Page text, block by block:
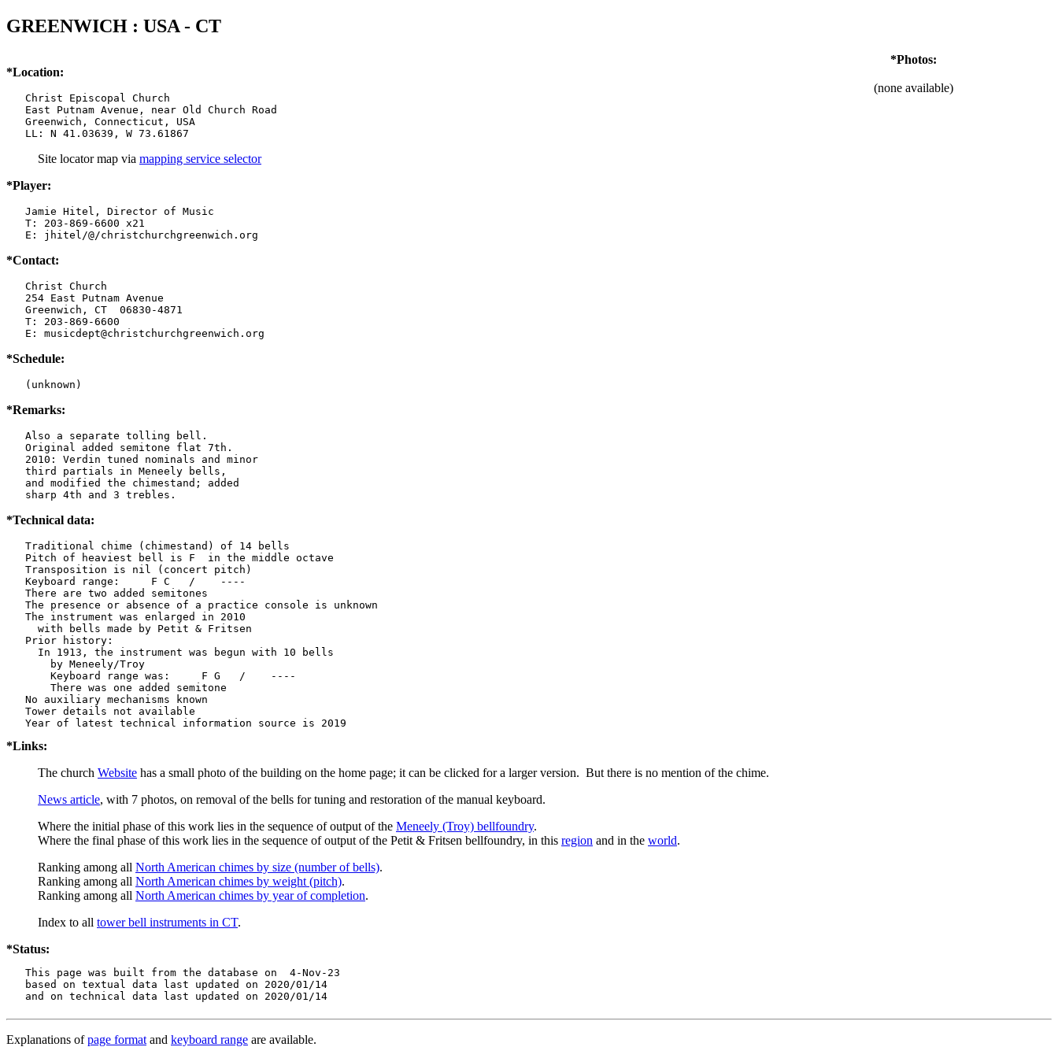
GREENWICH : USA - CT
*Location:
   Christ Episcopal Church
   East Putnam Avenue, near Old Church Road
   Greenwich, Connecticut, USA
   LL: N 41.03639, W 73.61867
Site locator map via mapping service selector
*Player:
   Jamie Hitel, Director of Music
   T: 203-869-6600 x21
   E: jhitel/@/christchurchgreenwich.org
*Contact:
   Christ Church
   254 East Putnam Avenue
   Greenwich, CT  06830-4871
   T: 203-869-6600
   E: musicdept@christchurchgreenwich.org
*Schedule:
   (unknown)
*Remarks:
   Also a separate tolling bell.
   Original added semitone flat 7th.
   2010: Verdin tuned nominals and minor
   third partials in Meneely bells,
   and modified the chimestand; added
   sharp 4th and 3 trebles.
*Technical data:
   Traditional chime (chimestand) of 14 bells
   Pitch of heaviest bell is F  in the middle octave
   Transposition is nil (concert pitch)
   Keyboard range:     F C   /    ----
   There are two added semitones
   The presence or absence of a practice console is unknown
   The instrument was enlarged in 2010
     with bells made by Petit & Fritsen
   Prior history:
     In 1913, the instrument was begun with 10 bells
       by Meneely/Troy
       Keyboard range was:     F G   /    ----
       There was one added semitone
   No auxiliary mechanisms known
   Tower details not available
*Links:
The church Website has a small photo of the building on the home page; it can be clicked for a larger version. But there is no mention of the chime.
News article, with 7 photos, on removal of the bells for tuning and restoration of the manual keyboard.
Where the initial phase of this work lies in the sequence of output of the Meneely (Troy) bellfoundry.
Where the final phase of this work lies in the sequence of output of the Petit & Fritsen bellfoundry, in this region and in the world.
Ranking among all North American chimes by size (number of bells).
Ranking among all North American chimes by weight (pitch).
Ranking among all North American chimes by year of completion.
Index to all tower bell instruments in CT.
*Status:
   This page was built from the database on  4-Nov-23
   based on textual data last updated on 2020/01/14
   and on technical data last updated on 2020/01/14
*Photos:
(none available)
Explanations ofpage format and keyboard range are available.